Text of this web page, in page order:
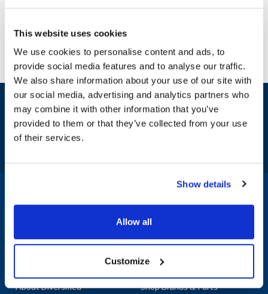
This website uses cookies
We use cookies to personalise content and ads, to
provide social media features and to analyse our traffic.
We also share information about your use of our site with
our social media, advertising and analytics partners who
may combine it with other information that you’ve
provided to them or that they’ve collected from your use
of their services.
Show details
Allow all
Customize
Sign up and save
Exclusive deals sent directly to your inbox.
About Diversified
Shop By Categories
Shop Brands & Parts